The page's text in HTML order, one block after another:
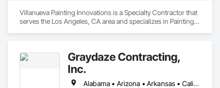
Villanueva Painting Innovations is a Specialty Contractor that
serves the Los Angeles, CA area and specializes in Painting,
Graydaze Contracting,
Inc.
Alabama • Arizona • Arkansas • California • Colorado • Connecticut • Delaware • Florida • Georgia • Idaho • Illinois • Indiana • Iowa • Kansas • Kentucky • Louisiana • Maine • Maryland • Massachusetts • Michigan • Minnesota • Mississippi • Missouri • Montana • Nebraska • Nevada • New Hampshire • New Jersey • New Mexico • New York • North Carolina • North Dakota • Ohio • Oklahoma • Oregon • Pennsylvania • Rhode Island • South Carolina • South Dakota • Tennessee • Texas • Utah • Vermont • Virginia • Washington • West Virginia • Wisconsin • Wyoming